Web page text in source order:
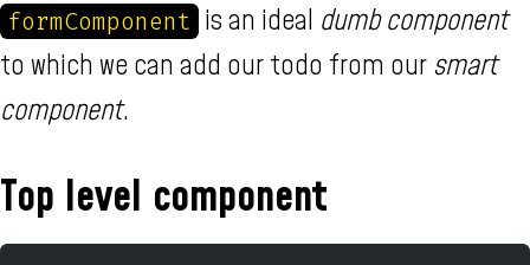
formComponent is an ideal dumb component
to which we can add our todo from oursmart
component.
Top level component